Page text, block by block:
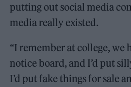
putting out social media
media really existed.
“I remember at college, we
notice board, and I’d put
I’d put fake things for sale